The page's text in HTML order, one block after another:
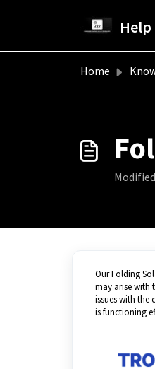
Home
Our Folding
may arise with
issues with the
is functioning